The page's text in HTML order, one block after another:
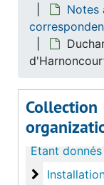
Notes
Collection
Installation of Étant